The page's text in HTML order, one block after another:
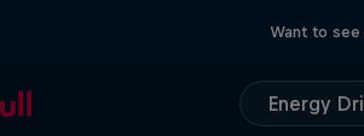
Want to
Energy